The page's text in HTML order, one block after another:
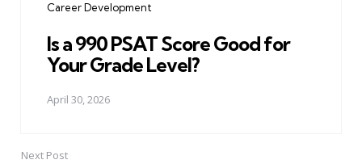
Career Development
Is a 990 PSAT Score Good for
Your Grade Level?
April 30, 2026
Next Post